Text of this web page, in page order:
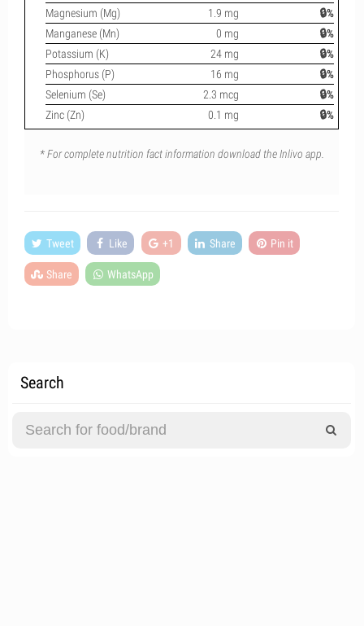
Magnesium (Mg)
1.9 mg
🔒%
Manganese (Mn)
0 mg
🔒%
Potassium (K)
24 mg
🔒%
Phosphorus (P)
16 mg
🔒%
Selenium (Se)
2.3 mcg
🔒%
Zinc (Zn)
0.1 mg 🔒%
* For complete nutrition fact information download the Inlivo app.
Tweet Like +1 Share Pin it
Share WhatsApp
Search